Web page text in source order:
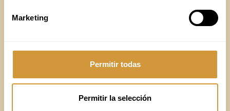
Marketing
Permitir todas
Permitir la selección
privacy terms.